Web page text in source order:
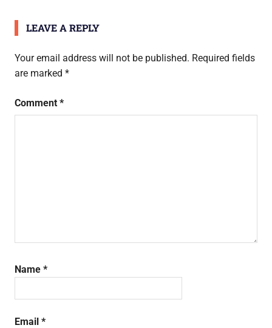
navigation
LEAVE A REPLY
Your email address will not be published. Required fields
are marked *
Comment *
Name *
Email *